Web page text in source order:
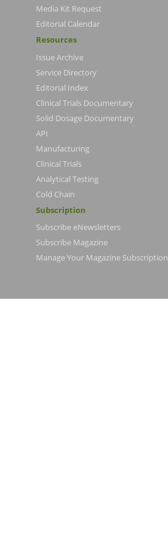
Media Kit Request
Editorial Calendar
Resources
Issue Archive
Service Directory
Editorial Index
Clinical Trials Documentary
Solid Dosage Documentary
API
Manufacturing
Clinical Trials
Analytical Testing
Cold Chain
Subscription
Subscribe eNewsletters
Subscribe Magazine
Manage Your Magazine Subscription